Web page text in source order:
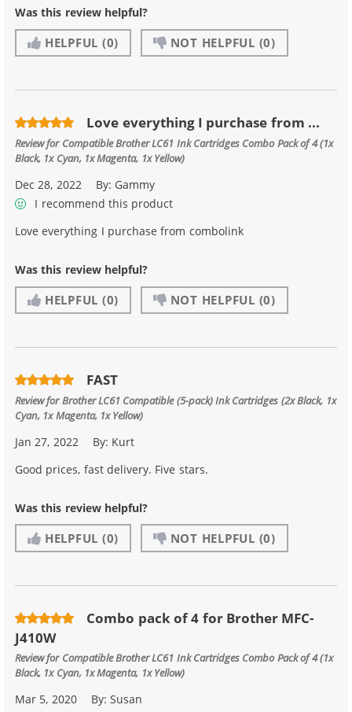
Was this review helpful?
HELPFUL (0) NOT HELPFUL (0)
Love everything I purchase from ...
Review for Compatible Brother LC61 Ink Cartridges Combo Pack of 4 (1x
Black, 1x Cyan, 1x Magenta, 1x Yellow)
Dec 28, 2022 By: Gammy
I recommend this product
Love everything I purchase from combolink
Was this review helpful?
HELPFUL (0) NOT HELPFUL (0)
FAST
Review forBrother LC61 Compatible (5-pack) Ink Cartridges (2x Black, 1x
Cyan, 1x Magenta, 1x Yellow)
Jan 27, 2022 By: Kurt
Good prices, fast delivery. Five stars.
Was this review helpful?
HELPFUL (0) NOT HELPFUL (0)
Combo pack of 4 for Brother MFC-
J410W
Review for Compatible Brother LC61 Ink Cartridges Combo Pack of 4 (1x
Black, 1x Cyan, 1x Magenta, 1x Yellow)
Mar 5, 2020 By:Susan